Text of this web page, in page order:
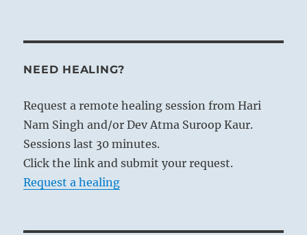
NEED HEALING?
Request a remote healing session from Hari
Nam Singh and/or Dev Atma Suroop Kaur.
Sessions last 30 minutes.
Click the link and submit your request.
Request a healing